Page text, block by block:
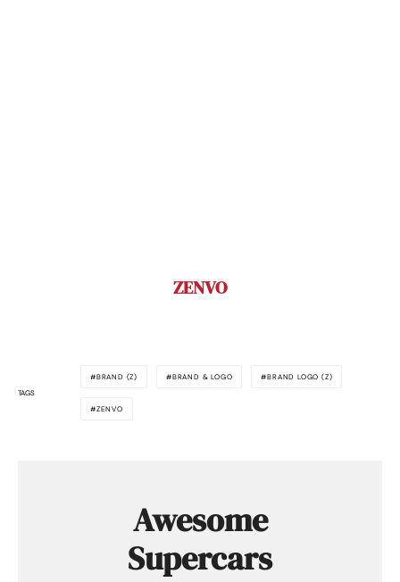
ZENVO
TAGS
BRAND (Z) BRAND & LOGO BRAND LOGO (Z)
ZENVO
Awesome
Supercars